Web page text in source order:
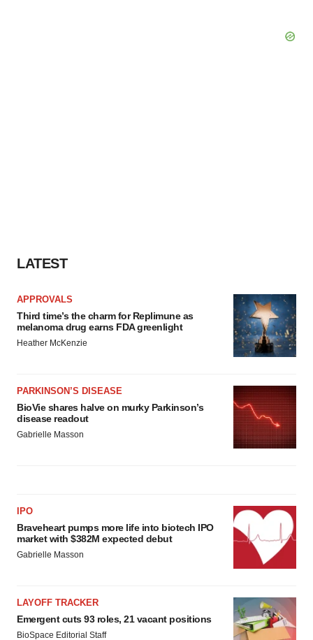
LATEST
APPROVALS
Third time’s the charm for Replimune as
melanoma drug earns FDA greenlight
Heather McKenzie
PARKINSON’S DISEASE
BioVie shares halve on murky Parkinson’s
disease readout
Gabrielle Masson
IPO
Braveheart pumps more life into biotech IPO
market with $382M expected debut
Gabrielle Masson
LAYOFF TRACKER
Emergent cuts 93 roles, 21 vacant positions
BioSpace Editorial Staff